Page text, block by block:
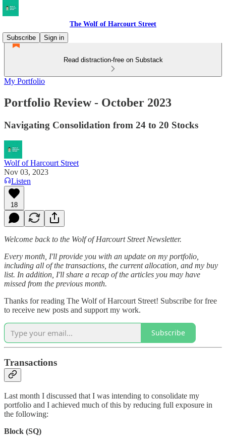
The Wolf of Harcourt Street
Subscribe
Sign in
Read distraction-free on Substack
My Portfolio
Portfolio Review - October 2023
Navigating Consolidation from 24 to 20 Stocks
Wolf of Harcourt Street
Nov 03, 2023
Listen
18
Welcome back to the Wolf of Harcourt Street Newsletter.
Every month, I'll provide you with an update on my portfolio,
including all of the transactions, the current allocation, and my buy
list. In addition, I'll share a recap of the articles you may have
missed from the previous month.
Thanks for reading The Wolf of Harcourt Street! Subscribe for free
to receive new posts and support my work.
Subscribe
Transactions
Last month I discussed that I was intending to consolidate my
portfolio and I achieved much of this by reducing full exposure in
the following:
Block (SQ)